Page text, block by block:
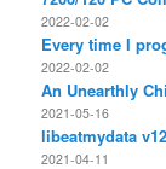
2022-02-02
Every time I
2022-02-02
An Unearthly
2021-05-16
libeatmydata
2021-04-11